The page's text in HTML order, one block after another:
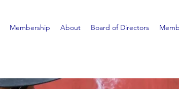
Membership About Board of Directors